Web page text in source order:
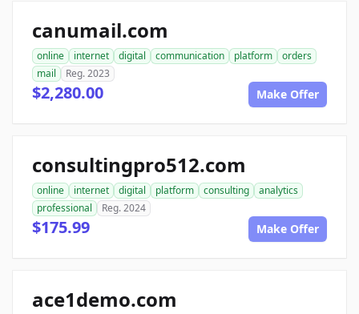
canumail.com
online internet digital communication platform
orders
mail
Reg. 2023
$2,280.00 Make Offer
consultingpro512.com
online internet digital platform consulting
analytics
professional
Reg. 2024
$175.99 Make Offer
ace1demo.com